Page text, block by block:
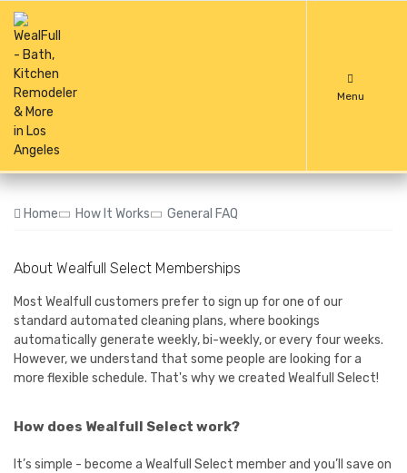
Menu
Home How It Works General FAQ
About Wealfull Select Memberships
Most Wealfull customers prefer to sign up for one of our
standard automated cleaning plans, where bookings
automatically generate weekly, bi-weekly, or every four weeks.
However, we understand that some people are looking for a
more flexible schedule. That's why we created Wealfull Select!
How does Wealfull Select work?
It’s simple - become a Wealfull Select member and you’ll save on